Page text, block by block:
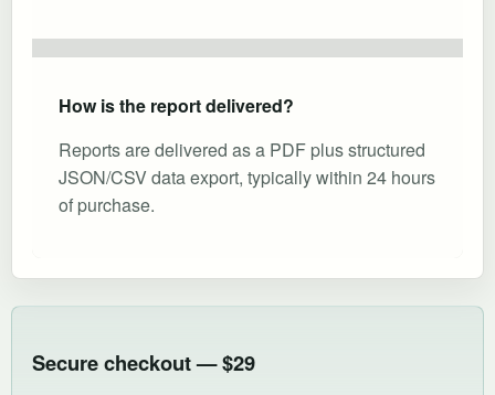
How is the report delivered?
Reports are delivered as a PDF plus structured
JSON/CSV data export, typically within 24 hours
of purchase.
Secure checkout — $29